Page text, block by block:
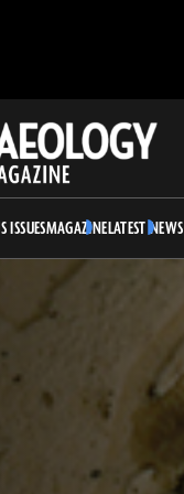
ISSUESMAGAZINELATEST NEWS